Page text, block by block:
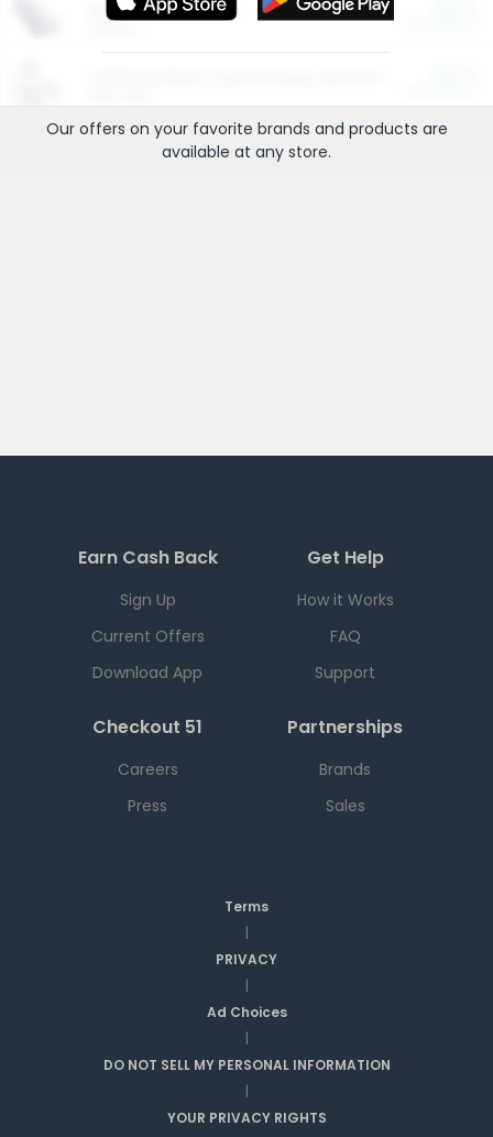
More Ways to Save
Our offers on your favorite brands and products are
available at any store.
Earn Cash Back
Sign Up
Current Offers
Download App
Get Help
How it Works
FAQ
Support
Checkout 51
Careers
Press
Partnerships
Brands
Sales
Terms
|
PRIVACY
|
Ad Choices
|
DO NOT SELL MY PERSONAL INFORMATION
|
YOUR PRIVACY RIGHTS